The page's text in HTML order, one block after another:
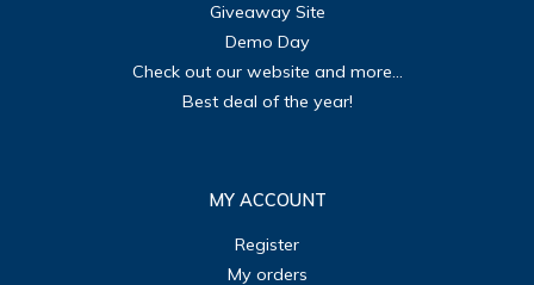
Giveaway Site
Demo Day
Check out our website and more...
Best deal of the year!
MY ACCOUNT
Register
My orders